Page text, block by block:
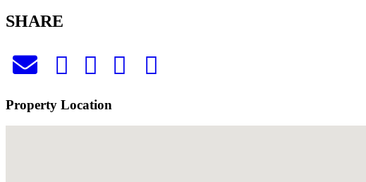
SHARE
Property Location